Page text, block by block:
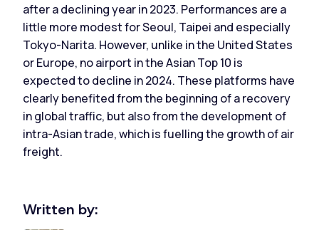
Written by:
after a declining year in 2023. Performances are a
little more modest for Seoul, Taipei and especially
Tokyo-Narita. However, unlike in the United States
or Europe, no airport in the Asian Top 10 is
expected to decline in 2024. These platforms have
clearly benefited from the beginning of a recovery
in global traffic, but also from the development of
intra-Asian trade, which is fuelling the growth of air
freight.